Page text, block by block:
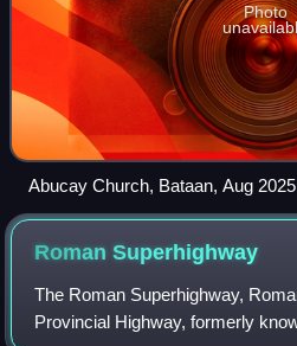
Photo
Abucay Church, Bataan, Aug 2025
RomanSuperhighway
The Roman Superhighway,
Provincial Highway, formerly